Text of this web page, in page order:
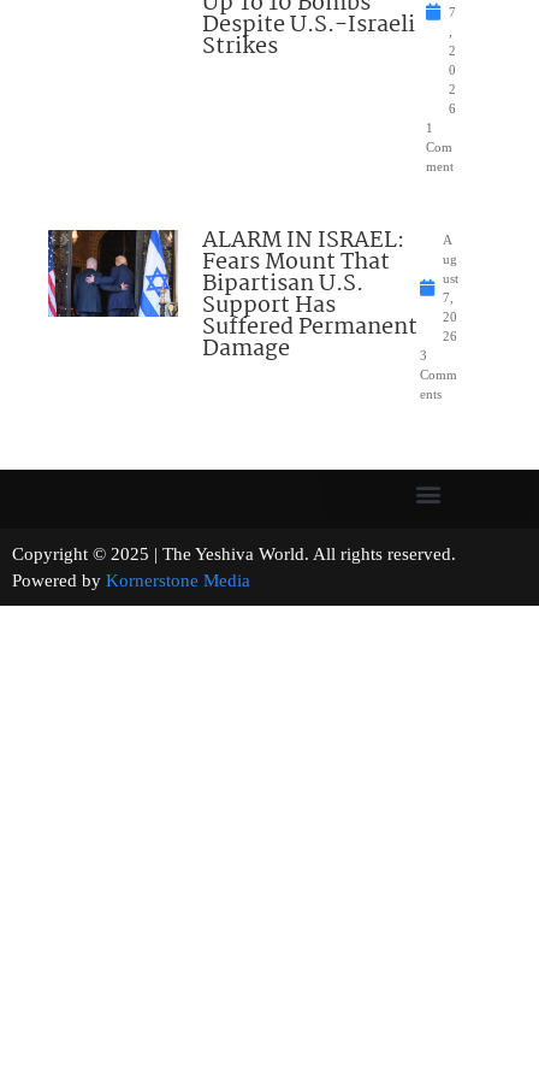
Despite U.S.-Israeli
Strikes
7
2
0
2
6
1
Com
ment
ALARM IN ISRAEL:
Fears Mount That
Bipartisan U.S.
Support Has
Suffered Permanent
Damage
A
ug
ust
7,
20
26
3
Comm
ents
Copyright © 2025 | The Yeshiva World. All rights reserved.
Powered by Kornerstone Media